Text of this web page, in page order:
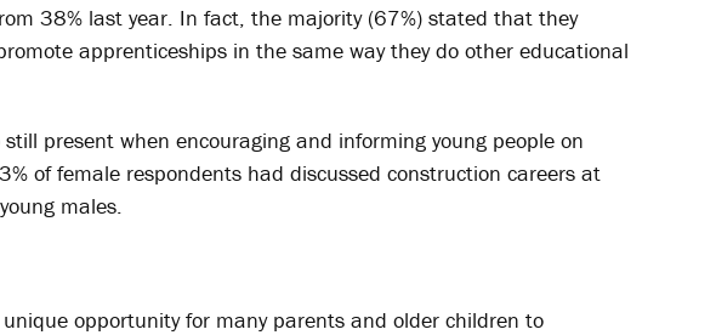
38% last year. In fact, the majority (67%) stated that they
apprenticeships in the same way they do other educational
present when encouraging and informing young people on
of female respondents had discussed construction careers at
males.
opportunity for many parents and older children to